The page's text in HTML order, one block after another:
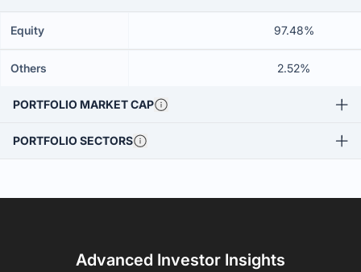
Equity 97.48%
Others 2.52%
PORTFOLIO MARKET CAP
PORTFOLIO SECTORS
Advanced Investor Insights